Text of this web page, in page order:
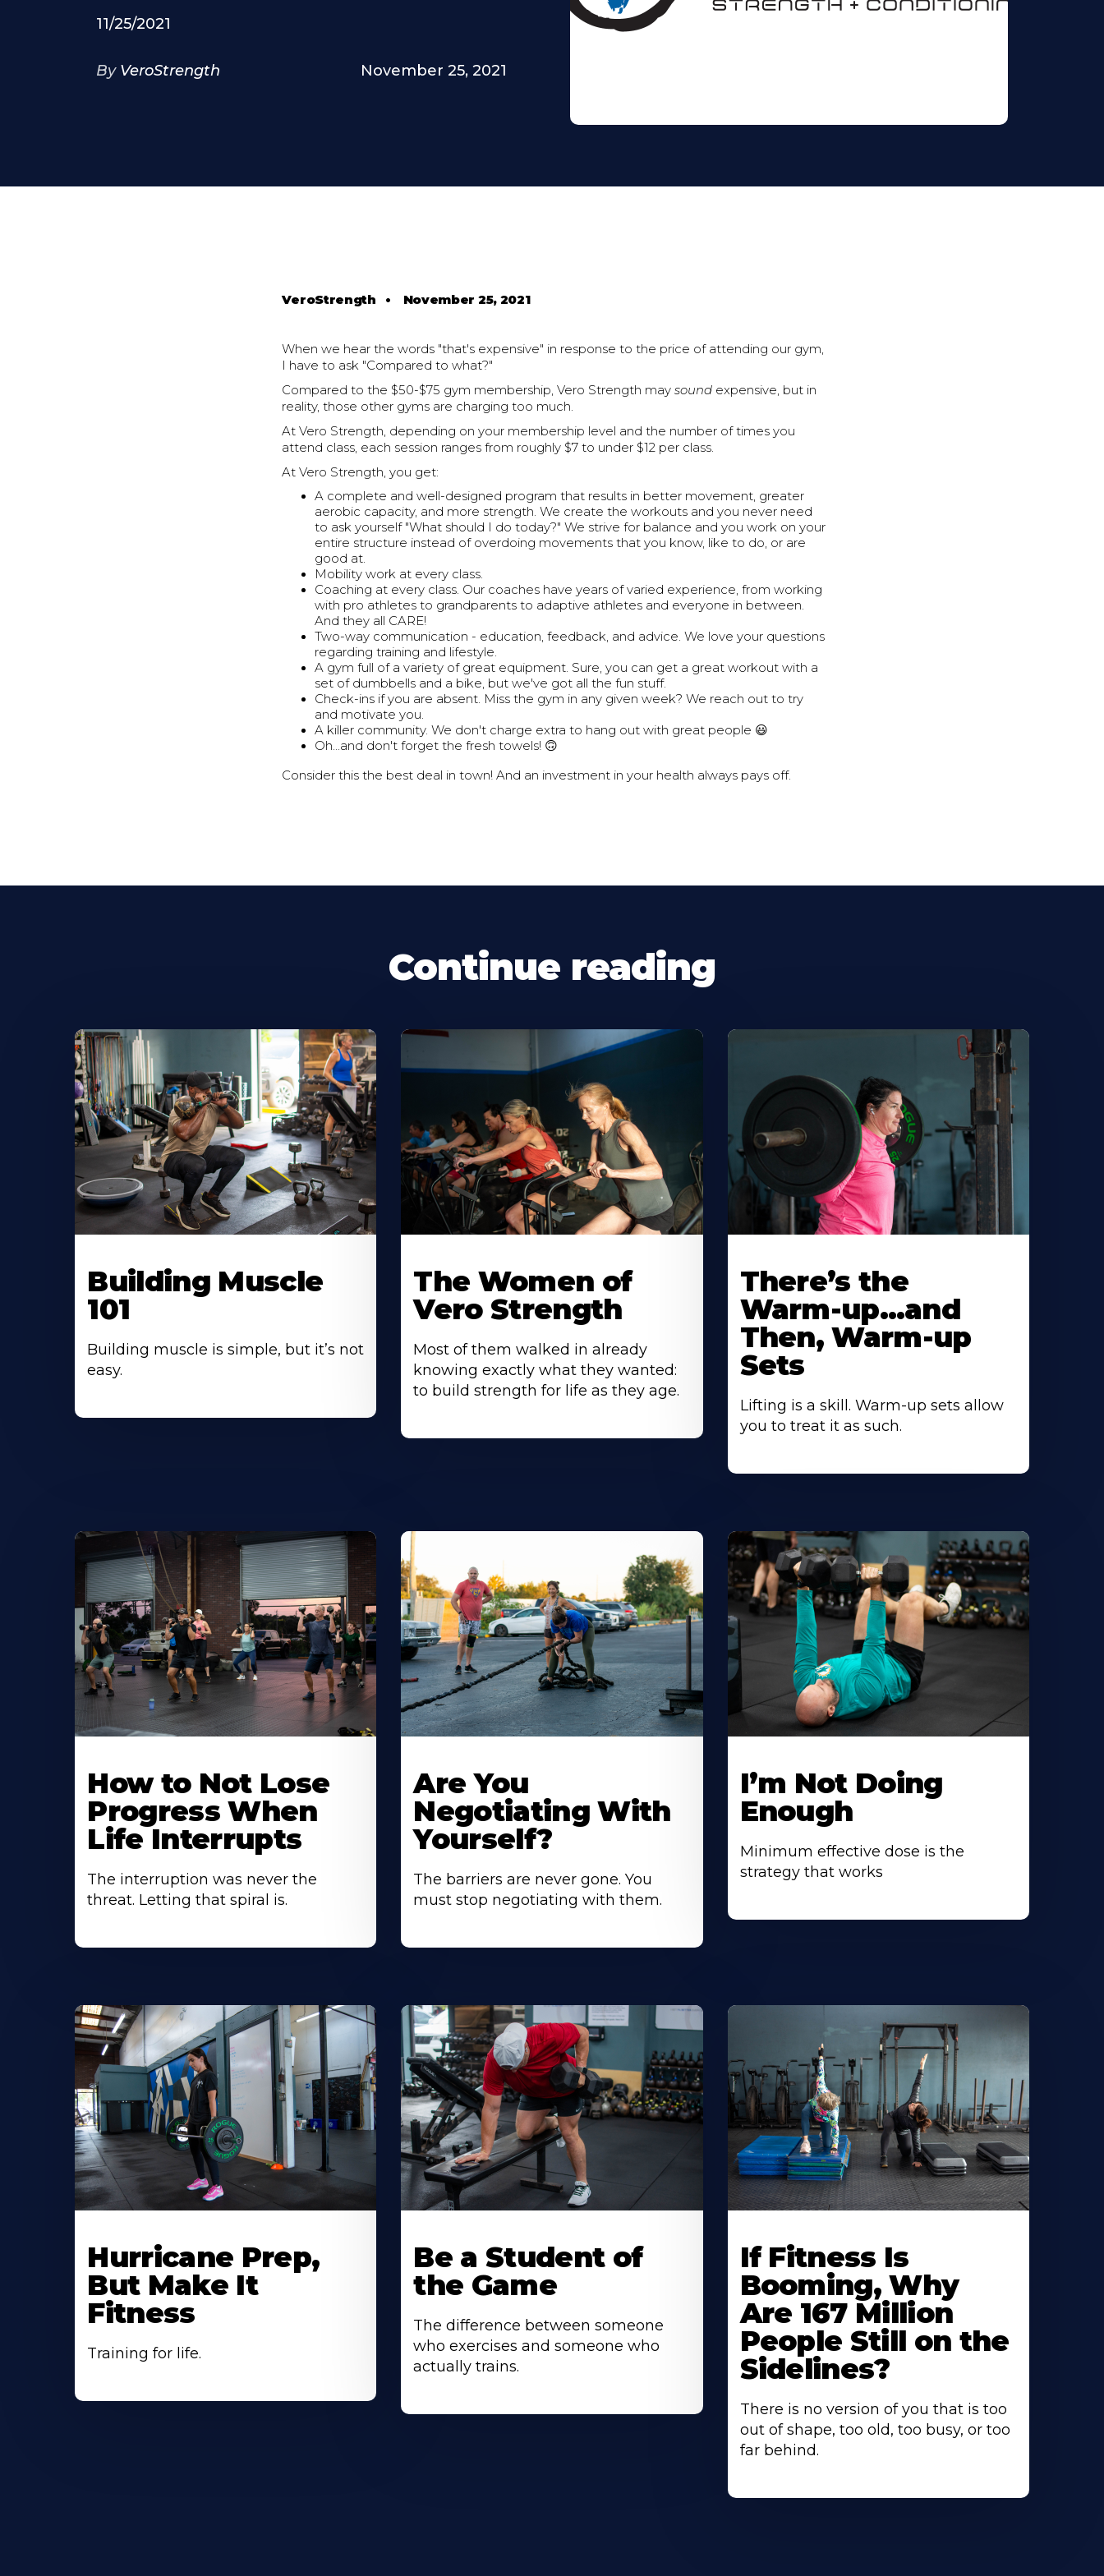
11/25/2021
By VeroStrength November 25, 2021
VeroStrength • November 25, 2021
When we hear the words "that's expensive" in response to the price of attending our gym,
I have to ask "Compared to what?"
Compared to the $50-$75 gym membership, Vero Strength maysound expensive, but in
reality, those other gyms are charging too much.
At Vero Strength, depending on your membership level and the number of times you
attend class, each session ranges from roughly $7 to under $12 per class.
At Vero Strength, you get:
A complete and well-designed program that results in better movement, greater
aerobic capacity, and more strength. We create the workouts and you never need
to ask yourself "What should I do today?" We strive for balance and you work on your
entire structure instead of overdoing movements that you know, like to do, or are
good at.
Mobility work at every class.
Coaching at every class. Our coaches have years of varied experience, from working
with pro athletes to grandparents to adaptive athletes and everyone in between.
And they all CARE!
Two-way communication - education, feedback, and advice. We love your questions
regarding training and lifestyle.
A gym full of a variety of great equipment. Sure, you can get a great workout with a
set of dumbbells and a bike, but we've got all the fun stuff.
Check-ins if you are absent. Miss the gym in any given week? We reach out to try
and motivate you.
A killer community. We don't charge extra to hang out with great people 😃
Oh...and don't forget the fresh towels! 🙃
Consider this the best deal in town! And an investment in your health always pays off.
Continue reading
Building Muscle
101
Building muscle is simple, but it’s not
easy.
The Women of
Vero Strength
Most of them walked in already
knowing exactly what they wanted:
to build strength for life as they age.
There’s the
Warm-up…and
Then, Warm-up
Sets
Lifting is a skill. Warm-up sets allow
you to treat it as such.
How to Not Lose
Progress When
Life Interrupts
The interruption was never the
threat. Letting that spiral is.
Are You
Negotiating With
Yourself?
The barriers are never gone. You
must stop negotiating with them.
I’m Not Doing
Enough
Minimum effective dose is the
strategy that works
Hurricane Prep,
But Make It
Fitness
Training for life.
Be a Student of
the Game
The difference between someone
who exercises and someone who
actually trains.
If Fitness Is
Booming, Why
Are 167 Million
People Still on the
Sidelines?
There is no version of you that is too
out of shape, too old, too busy, or too
far behind.